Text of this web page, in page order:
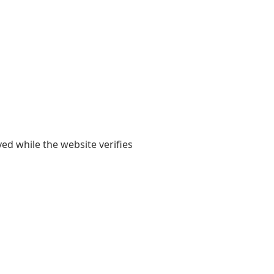
while the website verifies